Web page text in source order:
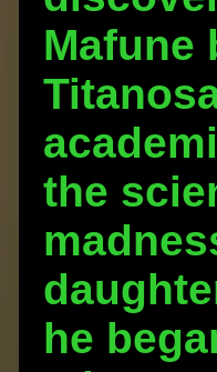
Mafune
the
he